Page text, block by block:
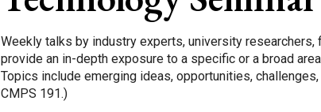
Weekly talks by industry experts, university
provide an in-depth exposure to a specific or a broad
Topics include emerging ideas, opportunities,
CMPS 191.)